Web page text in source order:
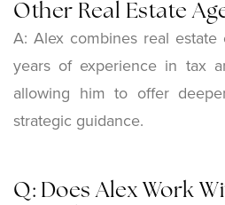
Other Real Estate
A: Alex combines real
years of experience in tax
allowing him to offer
strategic guidance.
Q: Does Alex Work